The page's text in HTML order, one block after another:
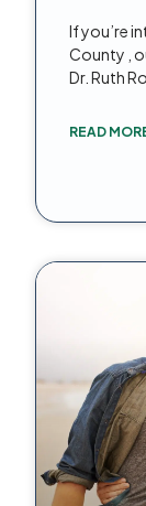
If you’re
County ,
Dr. Ruth
READ